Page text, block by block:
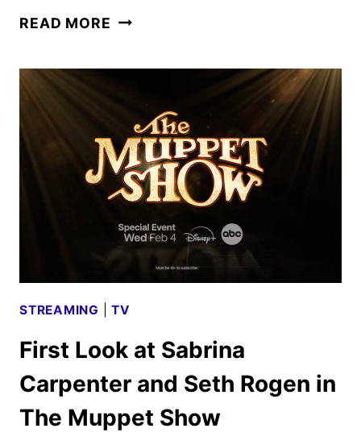
READ MORE INVINCIBLE
KEY
ART
HIT
STREAMING |TV
First Look at Sabrina
Carpenter and Seth Rogen in
The Muppet Show